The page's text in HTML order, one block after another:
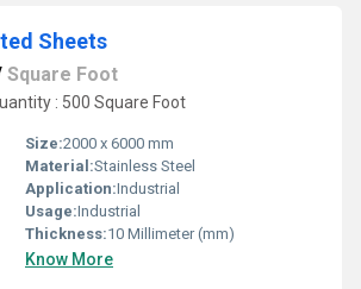
Sheets
Square Foot
: 500 Square Foot
Size:2000 x 6000 mm
Material:Stainless Steel
Application:Industrial
Usage:Industrial
Thickness:10 Millimeter (mm)
Know More